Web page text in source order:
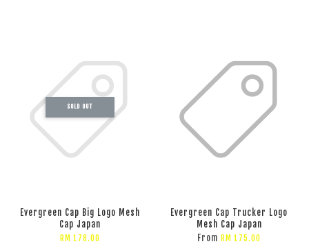
SOLD OUT
Evergreen Cap Big Logo Mesh
Cap Japan
RM 178.00
Evergreen Cap Trucker Logo
Mesh Cap Japan
From RM 175.00